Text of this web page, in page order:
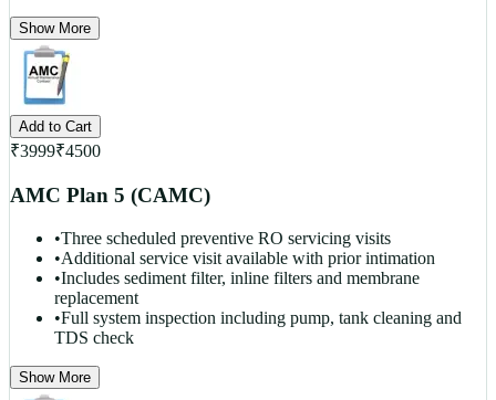
Show More
Add to Cart
₹3999₹4500
AMC Plan 5 (CAMC)
•Three scheduled preventive RO servicing visits
•Additional service visit available with prior intimation
•Includes sediment filter, inline filters and membrane
replacement
•Full system inspection including pump, tank cleaning and
TDS check
Show More